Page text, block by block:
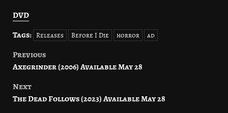
DVD
Tags: Releases Before I Die horror ad
Post
Previous
Axegrinder (2006) Available May 28
Next
The Dead Follows (2023) Available May 28